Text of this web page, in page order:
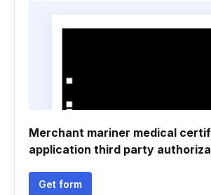
Merchant mariner medical
application third party
Get form